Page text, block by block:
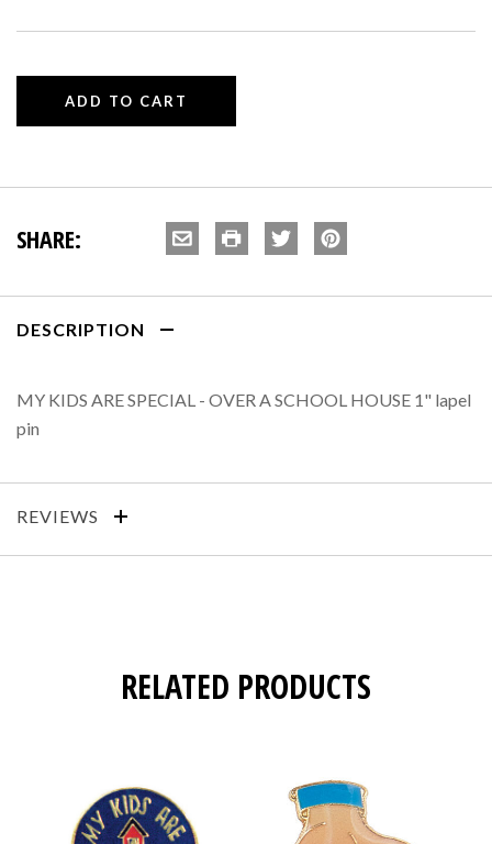
SHARE:
DESCRIPTION
MY KIDS ARE SPECIAL - OVER A SCHOOL HOUSE 1" lapel
pin
REVIEWS
RELATED PRODUCTS